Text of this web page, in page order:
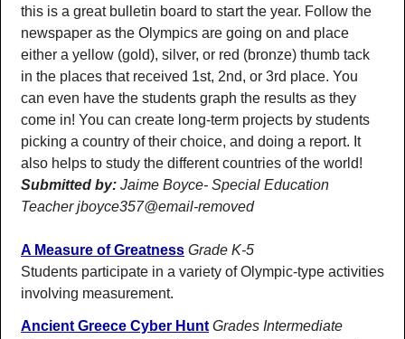
this is a great bulletin board to start the year. Follow the
newspaper as the Olympics are going on and place
either a yellow (gold), silver, or red (bronze) thumb tack
in the places that received 1st, 2nd, or 3rd place. You
can even have the students graph the results as they
come in! You can create long-term projects by students
picking a country of their choice, and doing a report. It
also helps to study the different countries of the world!
Submitted by: Jaime Boyce- Special Education
Teacher jboyce357@email-removed
A Measure of Greatness Grade K-5
Students participate in a variety of Olympic-type activities
involving measurement.
Ancient Greece Cyber Hunt Grades Intermediate